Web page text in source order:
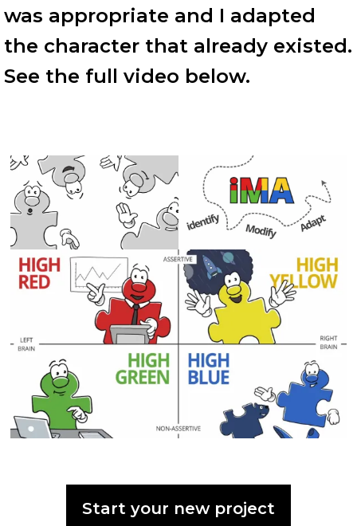
was appropriate and I adapted
the character that already existed.
See the full video below.
Start your new project